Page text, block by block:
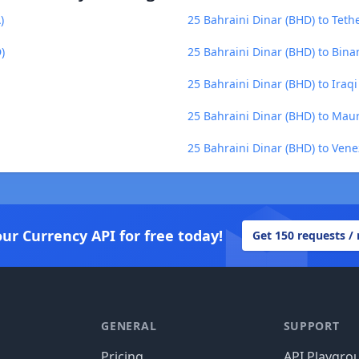
25 Bahraini Dinar (BHD) to
25 Bahraini Dinar (BHD) to
25 Bahraini Dinar (BHD) to
25 Bahraini Dinar (BHD) to
25 Bahraini Dinar (BHD) to
Currency API for free today! Get 150 requests
GENERAL SUPPORT